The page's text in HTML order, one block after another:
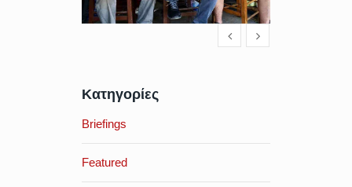
Κατηγορίες
Briefings
Featured